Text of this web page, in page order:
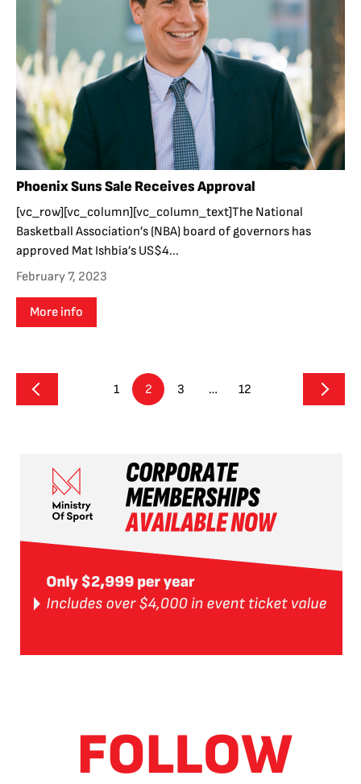
Phoenix Suns Sale Receives Approval
[vc_row][vc_column][vc_column_text]The National
Basketball Association’s (NBA) board of governors has
approved Mat Ishbia’s US$4...
February 7, 2023
More info
1 2 3 … 12